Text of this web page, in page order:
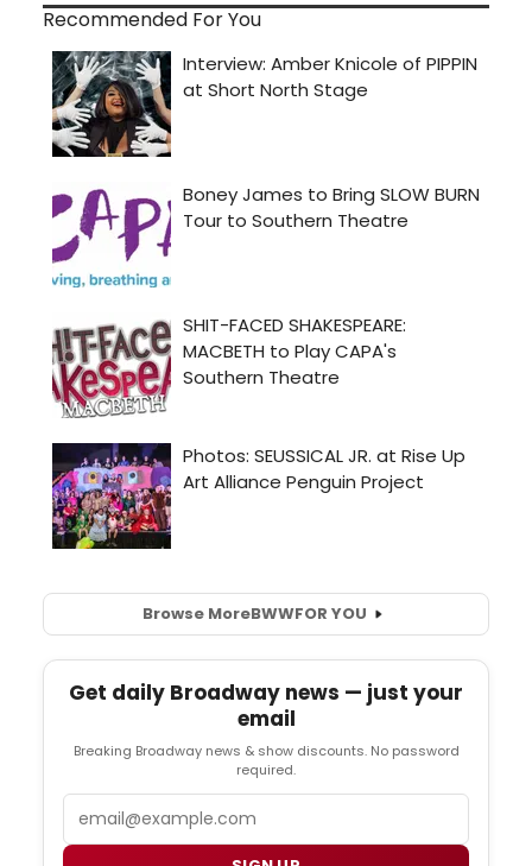
Recommended For You
Browse MoreBWWFOR YOU
Get daily Broadway news — just your
email
Breaking Broadway news & show discounts. No password
required.